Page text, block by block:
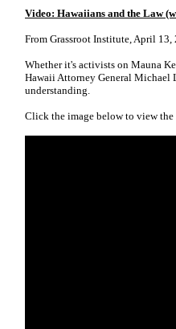
Video: Hawaiians and the Law
From Grassroot Institute, April 13,
Whether it's activists on Mauna
Hawaii Attorney General Michael
understanding.
Click the image below to view